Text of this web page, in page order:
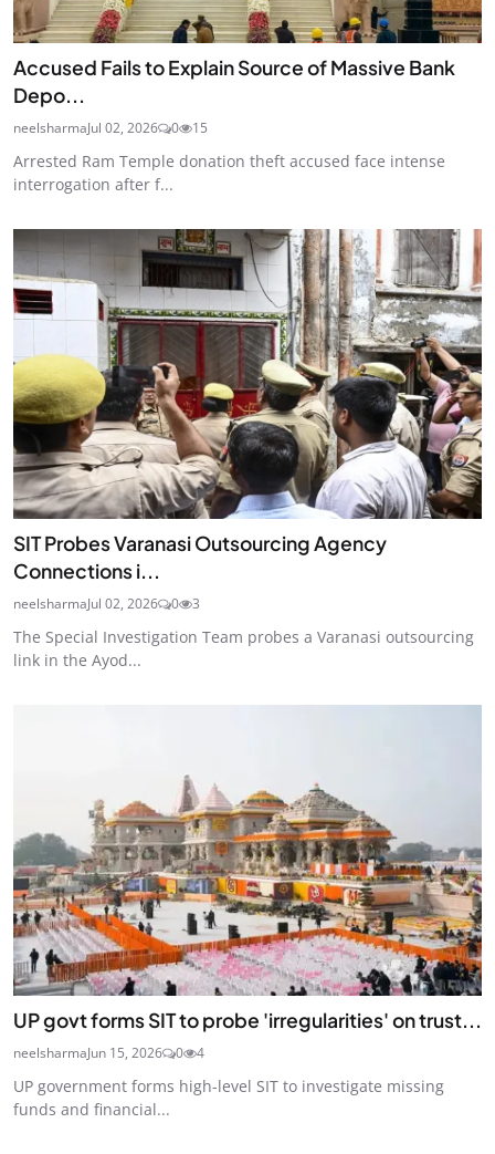
Accused Fails to Explain Source of Massive Bank
Depo...
neelsharmaJul 02, 2026 0 15
Arrested Ram Temple donation theft accused face intense
interrogation after f...
SIT Probes Varanasi Outsourcing Agency
Connections i...
neelsharmaJul 02, 2026 0 3
The Special Investigation Team probes a Varanasi outsourcing
link in the Ayod...
UP govt forms SIT to probe 'irregularities' on trust...
neelsharmaJun 15, 2026 0 4
UP government forms high-level SIT to investigate missing
funds and financial...